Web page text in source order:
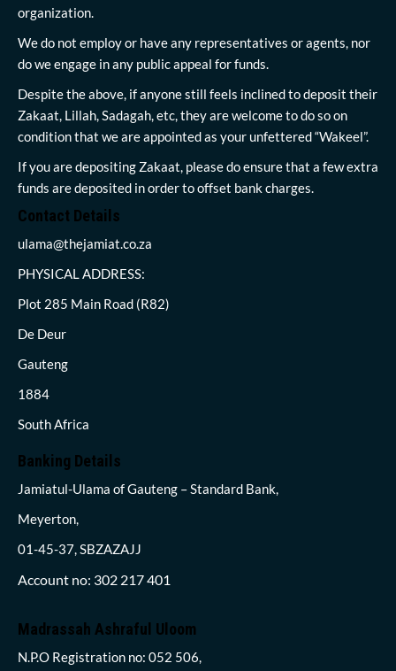
organization.
We do not employ or have any representatives or agents, nor
do we engage in any public appeal for funds.
Despite the above, if anyone still feels inclined to deposit their
Zakaat, Lillah, Sadagah, etc, they are welcome to do so on
condition that we are appointed as your unfettered “Wakeel”.
If you are depositing Zakaat, please do ensure that a few extra
funds are deposited in order to offset bank charges.
Contact Details
ulama@thejamiat.co.za
PHYSICAL ADDRESS:
Plot 285 Main Road (R82)
De Deur
Gauteng
1884
South Africa
Banking Details
Jamiatul-Ulama of Gauteng – Standard Bank,
Meyerton,
01-45-37, SBZAZAJJ
Account no: 302 217 401
Madrassah Ashraful Uloom
N.P.O Registration no: 052 506,